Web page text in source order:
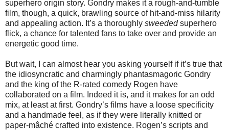
superhero origin story. Gondry makes it a rough-and-tumble
film, though, a quick, brawling source of hit-and-miss hilarity
and appealing action. It’s a thoroughly sweededsuperhero
flick, a chance for talented fans to take over and provide an
energetic good time.
But wait, I can almost hear you asking yourself if it’s true that
the idiosyncratic and charmingly phantasmagoric Gondry
and the king of the R-rated comedy Rogen have
collaborated on a film. Indeed it is, and it makes for an odd
mix, at least at first. Gondry’s films have a loose specificity
and a handmade feel, as if they were literally knitted or
paper-mâché crafted into existence. Rogen’s scripts and